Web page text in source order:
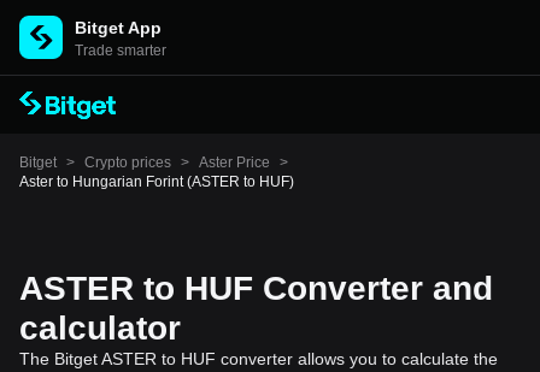
Bitget App
Trade smarter
Bitget > Crypto prices > Aster Price
>
Aster to Hungarian Forint (ASTER to HUF)
ASTER to HUF Converter and
calculator
The Bitget ASTER to HUF converter allows you to calculate the